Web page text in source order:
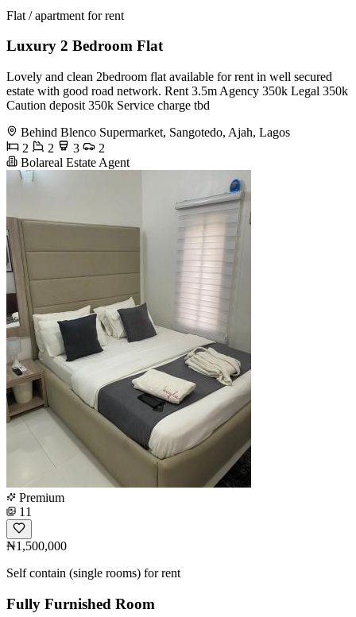
Flat / apartment for rent
Luxury 2 Bedroom Flat
Lovely and clean 2bedroom flat available for rent in well secured
estate with good road network. Rent 3.5m Agency 350k Legal 350k
Caution deposit 350k Service charge tbd
Behind Blenco Supermarket, Sangotedo, Ajah, Lagos
2
2 3
2
Bolareal Estate Agent
Premium
11
₦1,500,000
Self contain (single rooms) for rent
Fully Furnished Room